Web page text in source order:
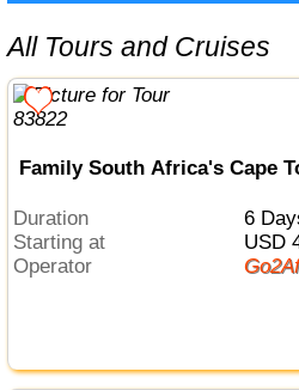
All Tours and Cruises
Family South Africa's Cape
Duration
6
Starting at
USD
Operator